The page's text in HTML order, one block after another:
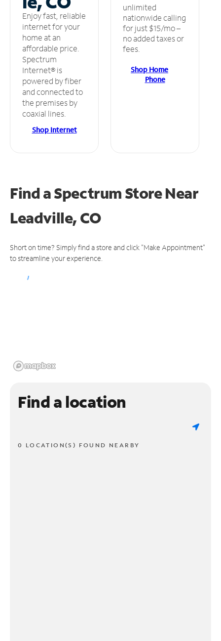
Enjoy fast, reliable
internet for your
home at an
affordable price.
Spectrum
Internet® is
powered by fiber
and connected to
the premises by
coaxial lines.
Shop Internet
unlimited
nationwide calling
for just $15/mo –
no added taxes or
fees.
Shop Home
Phone
Find a Spectrum StoreNear
Leadville, CO
Short on time? Simply find a store and click "Make Appointment"
to streamline your experience.
Find a location
0 LOCATION(S) FOUND NEARBY